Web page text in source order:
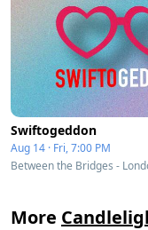
Swiftogeddon
Aug 14 · Fri, 7:00 PM
Between the Bridges -
More